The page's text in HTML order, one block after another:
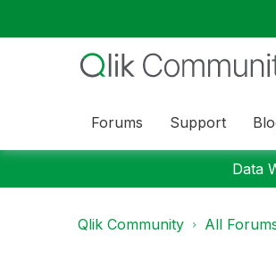
Forums Support
Data
Qlik Community All